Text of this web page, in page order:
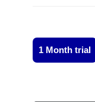
1 Month trial